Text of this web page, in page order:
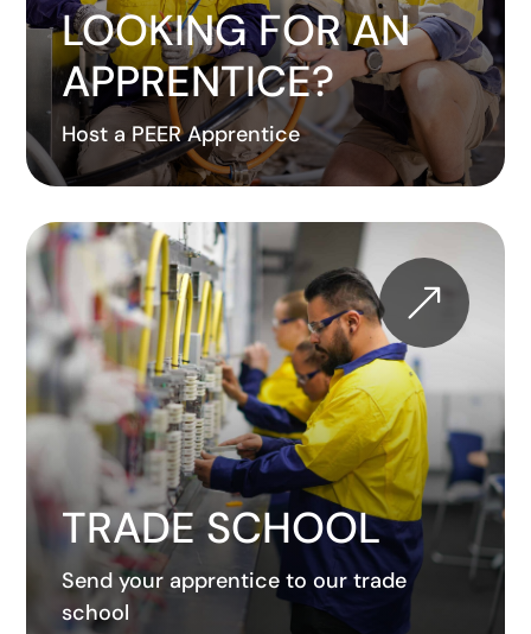
LOOKING FOR AN
APPRENTICE?
Host a PEER Apprentice
&
TRADE SCHOOL
Send your apprentice to our trade
school